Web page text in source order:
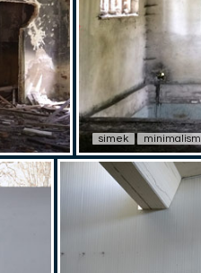
simek minimalism